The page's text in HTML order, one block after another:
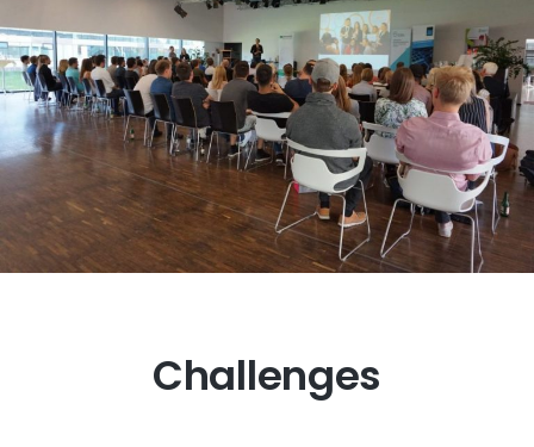
Challenges